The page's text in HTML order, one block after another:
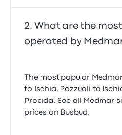
What are the
operated by
The most popular
to Ischia, Pozzuoli to
Procida. See all Medmar
prices on Busbud.